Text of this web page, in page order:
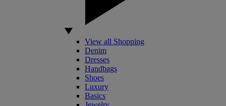
View all Shopping
Denim
Dresses
Handbags
Shoes
Luxury
Basics